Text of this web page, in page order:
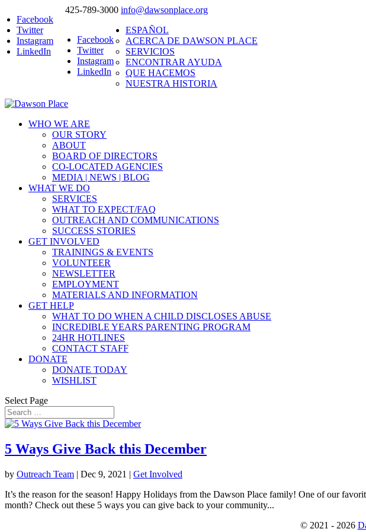
425-789-3000 info@dawsonplace.org
Facebook
Twitter
Instagram
LinkedIn
Facebook
Twitter
Instagram
LinkedIn
ESPAÑOL
ACERCA DE DAWSON PLACE
SERVICIOS
ENCONTRAR AYUDA
QUE HACEMOS
NUESTRA HISTORIA
WHO WE ARE
OUR STORY
ABOUT
BOARD OF DIRECTORS
CO-LOCATED AGENCIES
MEDIA | NEWS | BLOG
WHAT WE DO
SERVICES
WHAT TO EXPECT/FAQ
OUTREACH AND COMMUNICATIONS
SUCCESS STORIES
GET INVOLVED
TRAININGS & EVENTS
VOLUNTEER
NEWSLETTER
EMPLOYMENT
MATERIALS AND INFORMATION
GET HELP
WHAT TO DO WHEN A CHILD DISCLOSES ABUSE
INCREDIBLE YEARS PARENTING PROGRAM
24HR HOTLINES
CONTACT STAFF
DONATE
DONATE TODAY
WISHLIST
Select Page
5 Ways Give Back this December
by Outreach Team | Dec 9, 2021 | Get Involved
It’s the reason for the season! Happy Holidays from the Dawson Place family! One of our
month? Check out these 5 ways you can give back to your community...
© 2021 - 2026